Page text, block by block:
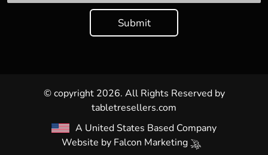
© copyright 2026. All Rights Reserved by
tabletresellers.com
A United States Based Company
Website by Falcon Marketing